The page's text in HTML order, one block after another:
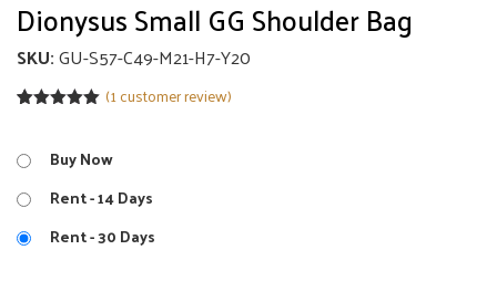
Dionysus Small GG Shoulder Bag
SKU:GU-S57-C49-M21-H7-Y20
based on
customer
(1customer review)
Buy Now
Rent - 14 Days
Rent - 30 Days